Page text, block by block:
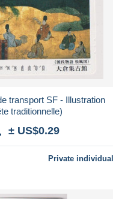
transport SF - Illustration
traditionnelle)
± US$0.29
Private individual